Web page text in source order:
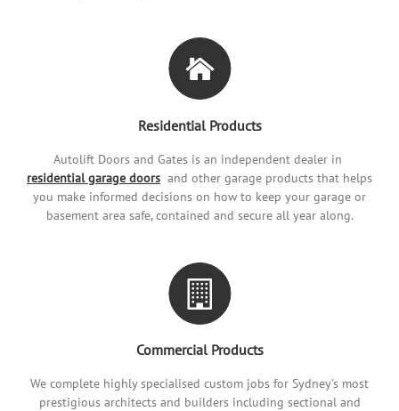
Residential Products
Autolift Doors and Gates is an independent dealer in
residential garage doors and other garage products that helps
you make informed decisions on how to keep your garage or
basement area safe, contained and secure all year along.
Commercial Products
We complete highly specialised custom jobs for Sydney’s most
prestigious architects and builders including sectional and